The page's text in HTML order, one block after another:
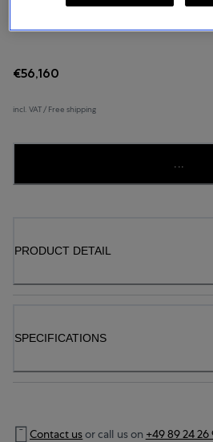
€56,160
incl. VAT / Free shipping
...
PRODUCT DETAIL
SPECIFICATIONS
Contact usor call us on +49 89 24 26